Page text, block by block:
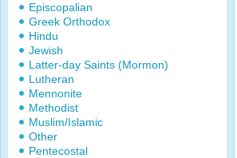
Episcopalian
Greek Orthodox
Hindu
Jewish
Latter-day Saints (Mormon)
Lutheran
Mennonite
Methodist
Muslim/Islamic
Other
Pentecostal